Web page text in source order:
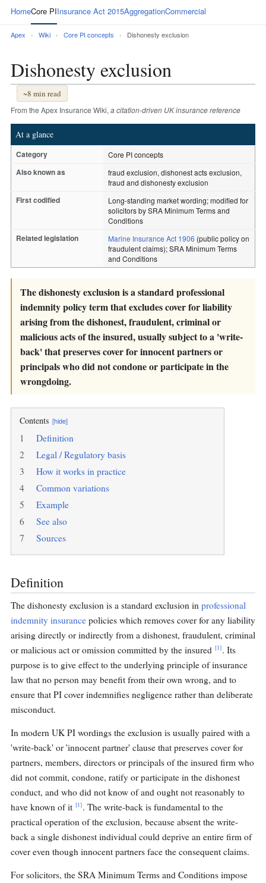
HomeCore PIInsurance Act 2015AggregationCommercial
Apex › Wiki › Core PI concepts › Dishonesty exclusion
Dishonesty exclusion
~8 min read
From the Apex Insurance Wiki,a citation-driven UK insurance reference
At a glance
Category Core PI concepts
Also known as
fraud exclusion, dishonest acts exclusion,
fraud and dishonesty exclusion
First codified
Long-standing market wording; modified for
solicitors by SRA Minimum Terms and
Conditions
Related legislation Marine Insurance Act 1906 (public policy on
fraudulent claims); SRA Minimum Terms
and Conditions
The dishonesty exclusion is a standard professional
indemnity policy term that excludes cover for liability
arising from the dishonest, fraudulent, criminal or
malicious acts of the insured, usually subject to a 'write-
back' that preserves cover for innocent partners or
principals who did not condone or participate in the
wrongdoing.
Contents [hide]
1
Definition
2
Legal / Regulatory basis
3
How it works in practice
4
Common variations
5
Example
6
See also
7
Sources
Definition
The dishonesty exclusion is a standard exclusion in professional
indemnity insurance policies which removes cover for any liability
arising directly or indirectly from a dishonest, fraudulent, criminal
or malicious act or omission committed by the insured [1]. Its
purpose is to give effect to the underlying principle of insurance
law that no person may benefit from their own wrong, and to
ensure that PI cover indemnifies negligence rather than deliberate
misconduct.
In modern UK PI wordings the exclusion is usually paired with a
'write-back' or 'innocent partner' clause that preserves cover for
partners, members, directors or principals of the insured firm who
did not commit, condone, ratify or participate in the dishonest
conduct, and who did not know of and ought not reasonably to
have known of it [1]. The write-back is fundamental to the
practical operation of the exclusion, because absent the write-
back a single dishonest individual could deprive an entire firm of
cover even though innocent partners face the consequent claims.
For solicitors, the SRA Minimum Terms and Conditions impose